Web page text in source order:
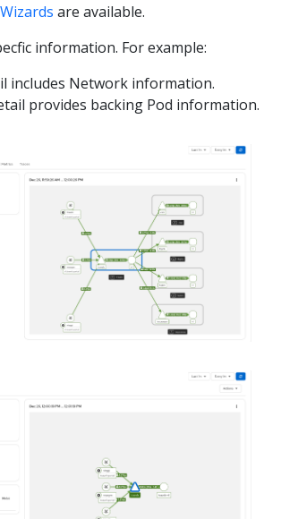
Wizards are available.
information. For example:
includes Network information.
provides backing Pod information.